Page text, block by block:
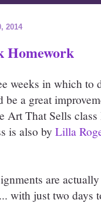
2014
Homework
weeks in which to
be a great
Art That Sells
is also by Lilla
are
with just two days